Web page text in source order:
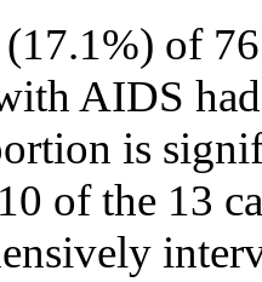
of
AIDS
is
of the 13